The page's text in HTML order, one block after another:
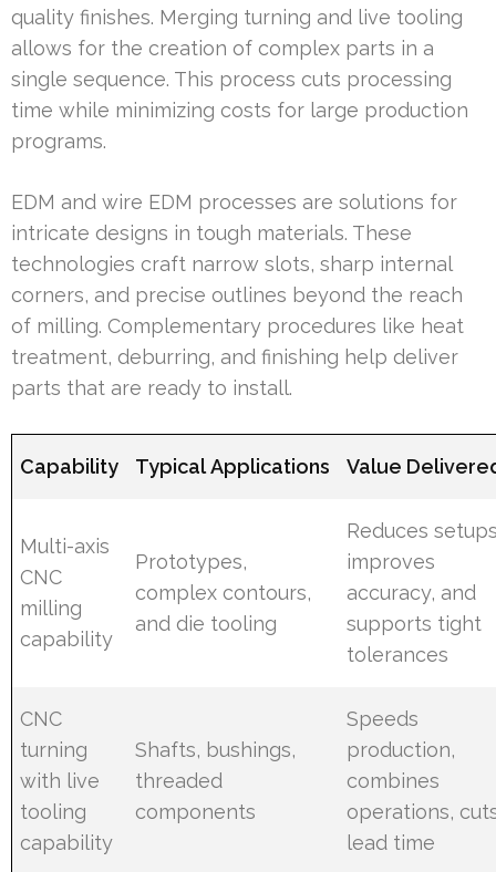
quality finishes. Merging turning and live tooling
allows for the creation of complex parts in a
single sequence. This process cuts processing
time while minimizing costs for large production
programs.
EDM and wire EDM processes are solutions for
intricate designs in tough materials. These
technologies craft narrow slots, sharp internal
corners, and precise outlines beyond the reach
of milling. Complementary procedures like heat
treatment, deburring, and finishing help deliver
parts that are ready to install.
Capability Typical Applications Value
Multi-axis
CNC
milling
capability
Prototypes,
complex contours,
and die tooling
Reduces
improves
accuracy, and
supports tight
tolerances
CNC
turning
with live
tooling
capability
Shafts, bushings,
threaded
components
Speeds
production,
combines
operations,
lead time